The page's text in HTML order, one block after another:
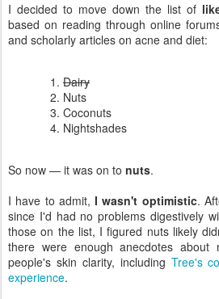
I decided to move down the list of
based on reading through online
and scholarly articles on acne and diet:
Dairy
Nuts
Coconuts
Nightshades
So now — it was on to nuts.
I have to admit, I wasn't optimistic.
since I'd had no problems digestively
those on the list, I figured nuts likely
there were enough anecdotes
people's skin clarity, including Tree's
experience.